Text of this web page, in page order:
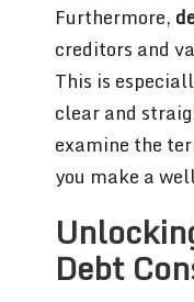
Furthermore,
creditors and
This is
clear and
examine the
you make a
Debt